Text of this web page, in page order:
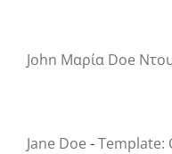
John Μαρία Doe
Jane Doe -Template: